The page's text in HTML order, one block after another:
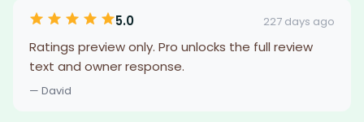
5.0 227 days ago
Ratings preview only. Pro unlocks the full review
text and owner response.
— David